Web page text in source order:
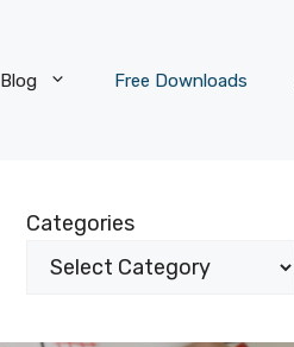
Blog Free Downloads
Categories